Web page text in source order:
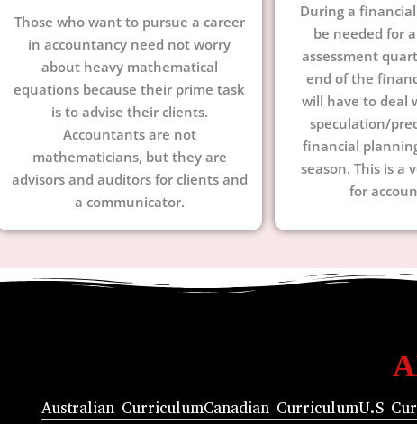
Those who want to pursue a career
in accountancy need not worry
about heavy mathematical
equations because their prime task
is to advise their clients.
Accountants are not
mathematicians, but they are
advisors and auditors for clients and
a communicator.
During a
be needed for
assessment
end of the
will have to deal
speculation/
financial
season. This is a
for
Australian CurriculumCanadian CurriculumU.S